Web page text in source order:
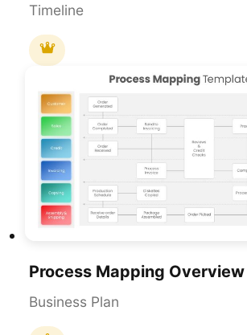
Timeline
Business Plan